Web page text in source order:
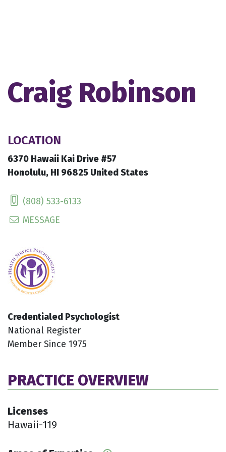
Craig Robinson
LOCATION
6370 Hawaii Kai Drive #57
Honolulu, HI 96825 United States
(808) 533-6133
MESSAGE
Credentialed Psychologist
National Register
Member Since 1975
PRACTICE OVERVIEW
Licenses
Hawaii-119